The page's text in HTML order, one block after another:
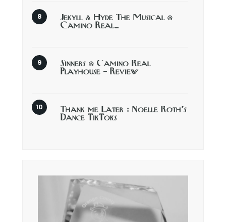
Jekyll & Hyde The Musical @
Camino Real…
Sinners @ Camino Real
Playhouse – Review
Thank me Later : Noelle Roth’s
Dance TikToks